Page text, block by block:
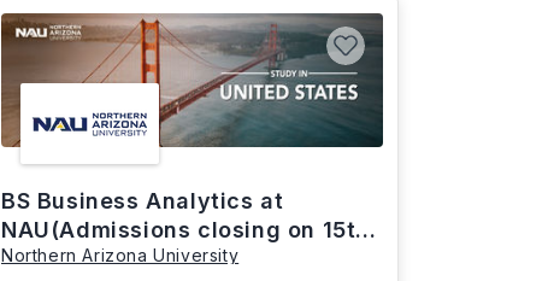
BS Business Analytics at
NAU(Admissions closing on 15th
March)
Northern Arizona University